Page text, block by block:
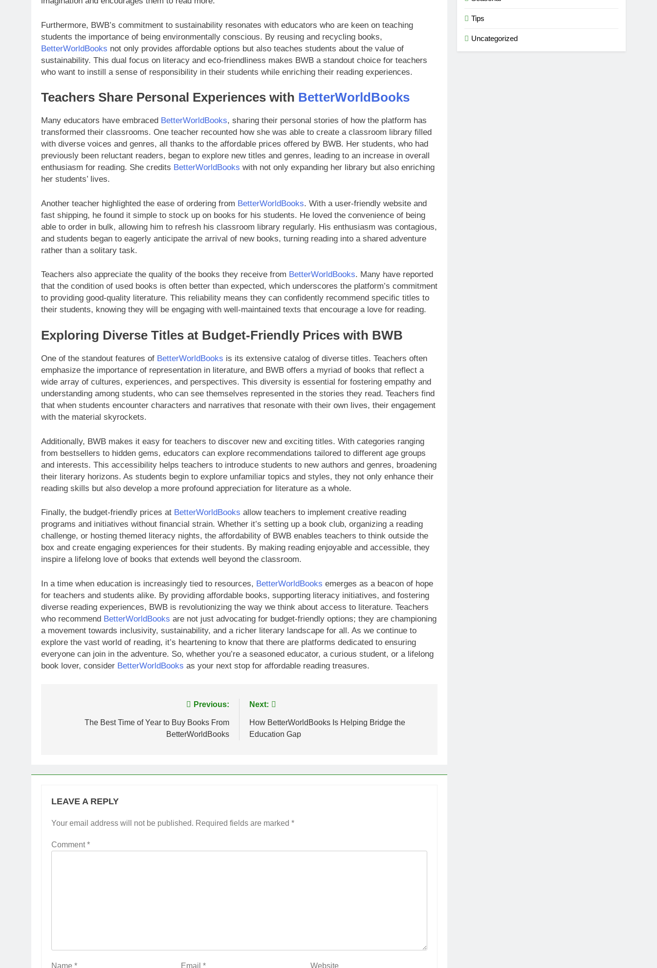
Furthermore, BWB’s commitment to sustainability resonates with educators who are keen on teaching
students the importance of being environmentally conscious. By reusing and recycling books,
BetterWorldBooks not only provides affordable options but also teaches students about the value of
sustainability. This dual focus on literacy and eco-friendliness makes BWB a standout choice for teachers
who want to instill a sense of responsibility in their students while enriching their reading experiences.
Teachers Share Personal Experiences with BetterWorldBooks
Many educators have embraced BetterWorldBooks, sharing their personal stories of how the platform has
transformed their classrooms. One teacher recounted how she was able to create a classroom library filled
with diverse voices and genres, all thanks to the affordable prices offered by BWB. Her students, who had
previously been reluctant readers, began to explore new titles and genres, leading to an increase in overall
enthusiasm for reading. She credits BetterWorldBooks with not only expanding her library but also enriching
her students’ lives.
Another teacher highlighted the ease of ordering from BetterWorldBooks. With a user-friendly website and
fast shipping, he found it simple to stock up on books for his students. He loved the convenience of being
able to order in bulk, allowing him to refresh his classroom library regularly. His enthusiasm was contagious,
and students began to eagerly anticipate the arrival of new books, turning reading into a shared adventure
rather than a solitary task.
Teachers also appreciate the quality of the books they receive from BetterWorldBooks. Many have reported
that the condition of used books is often better than expected, which underscores the platform’s commitment
to providing good-quality literature. This reliability means they can confidently recommend specific titles to
their students, knowing they will be engaging with well-maintained texts that encourage a love for reading.
Exploring Diverse Titles at Budget-Friendly Prices with BWB
One of the standout features of BetterWorldBooks is its extensive catalog of diverse titles. Teachers often
emphasize the importance of representation in literature, and BWB offers a myriad of books that reflect a
wide array of cultures, experiences, and perspectives. This diversity is essential for fostering empathy and
understanding among students, who can see themselves represented in the stories they read. Teachers find
that when students encounter characters and narratives that resonate with their own lives, their engagement
with the material skyrockets.
Additionally, BWB makes it easy for teachers to discover new and exciting titles. With categories ranging
from bestsellers to hidden gems, educators can explore recommendations tailored to different age groups
and interests. This accessibility helps teachers to introduce students to new authors and genres, broadening
their literary horizons. As students begin to explore unfamiliar topics and styles, they not only enhance their
reading skills but also develop a more profound appreciation for literature as a whole.
Finally, the budget-friendly prices at BetterWorldBooks allow teachers to implement creative reading
programs and initiatives without financial strain. Whether it’s setting up a book club, organizing a reading
challenge, or hosting themed literacy nights, the affordability of BWB enables teachers to think outside the
box and create engaging experiences for their students. By making reading enjoyable and accessible, they
inspire a lifelong love of books that extends well beyond the classroom.
In a time when education is increasingly tied to resources, BetterWorldBooks emerges as a beacon of hope
for teachers and students alike. By providing affordable books, supporting literacy initiatives, and fostering
diverse reading experiences, BWB is revolutionizing the way we think about access to literature. Teachers
who recommend BetterWorldBooks are not just advocating for budget-friendly options; they are championing
a movement towards inclusivity, sustainability, and a richer literary landscape for all. As we continue to
explore the vast world of reading, it’s heartening to know that there are platforms dedicated to ensuring
everyone can join in the adventure. So, whether you’re a seasoned educator, a curious student, or a lifelong
book lover, consider BetterWorldBooks as your next stop for affordable reading treasures.
navigation
Previous:
The Best Time of Year to Buy Books From
BetterWorldBooks
Next:
How BetterWorldBooks Is Helping Bridge the
Education Gap
LEAVE A REPLY
Your email address will not be published. Required fields are marked *
Comment*
Name * Email* Website
Tips
Uncategorized